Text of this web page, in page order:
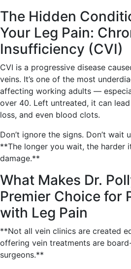
The Hidden
Your Leg Pain:
Insufficiency (CVI)
CVI is a progressive disease
veins. It’s one of the most
affecting working adults —
over 40. Left untreated, it can
loss, and even blood clots.
Don’t ignore the signs. Don’t wait
**The longer you wait, the harder
damage.**
What Makes Dr.
Premier Choice for
with Leg Pain
**Not all vein clinics are created
offering vein treatments are
surgeons.**